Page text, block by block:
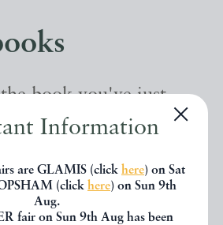
Information
are GLAMIS (click here) on Sat
(click here) on Sun 9th
Aug.
fair on Sun 9th Aug has been
book you've just
be interested in